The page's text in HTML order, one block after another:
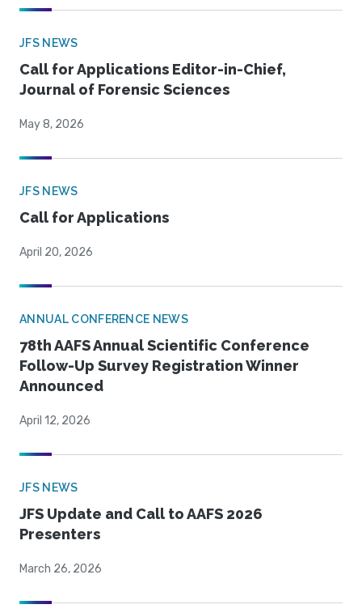
JFS NEWS
Call for Applications Editor-in-Chief,
Journal of Forensic Sciences
May 8, 2026
JFS NEWS
Call for Applications
April 20, 2026
ANNUAL CONFERENCE NEWS
78th AAFS Annual Scientific Conference
Follow-Up Survey Registration Winner
Announced
April 12, 2026
JFS NEWS
JFS Update and Call to AAFS 2026
Presenters
March 26, 2026